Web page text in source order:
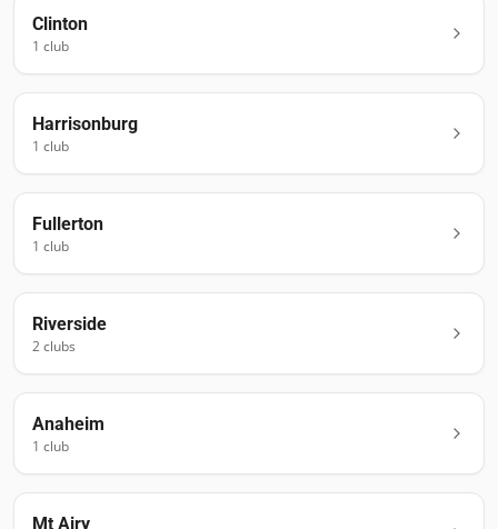
Clinton
1 club
Harrisonburg
1 club
Fullerton
1 club
Riverside
2clubs
Anaheim
1 club
Mt Airy